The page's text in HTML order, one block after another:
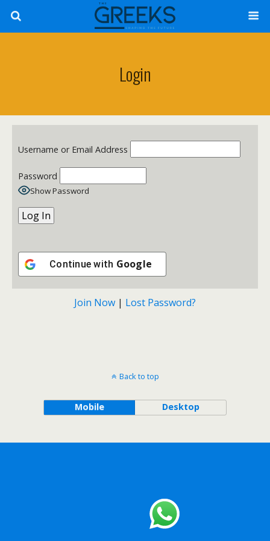
Login
Username or Email Address
Password
Show Password
Continue with Google
Join Now | Lost Password?
Back to top
Mobile Desktop